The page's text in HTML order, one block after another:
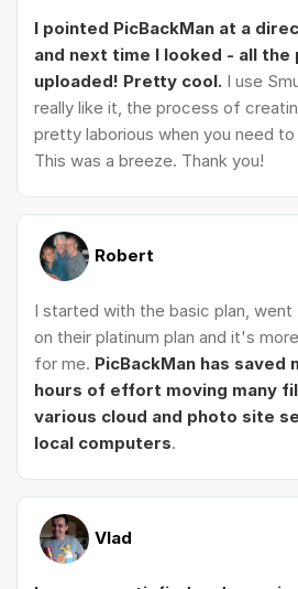
I pointed PicBackMan at a
and next time I looked - all the
uploaded! Pretty cool. I use
really like it, the process of
pretty laborious when you need
This was a breeze. Thank you!
Robert
I started with the basic plan, went
on their platinum plan and it's
for me. PicBackMan has saved
hours of effort moving many
various cloud and photo site
local computers.
Vlad